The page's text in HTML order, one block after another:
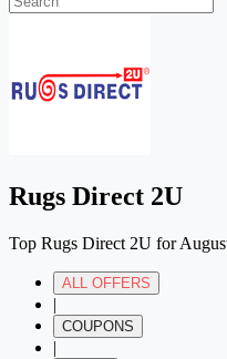
Rugs Direct 2U
Top Rugs Direct 2U for
ALL OFFERS
|
COUPONS
|